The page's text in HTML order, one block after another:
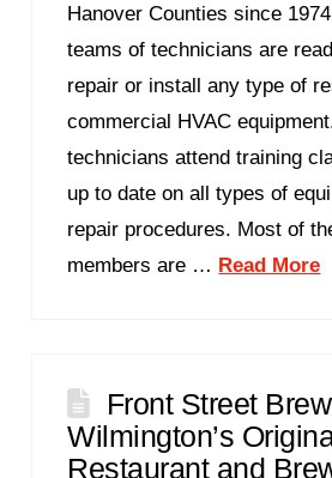
Hanover Counties since
teams of technicians are
repair or install any type of
commercial HVAC
technicians attend training
up to date on all types of
repair procedures. Most of
members are … Read More
Front Street
Wilmington’s
Restaurant and